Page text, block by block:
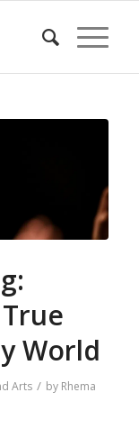
World
Arts / by Rhema